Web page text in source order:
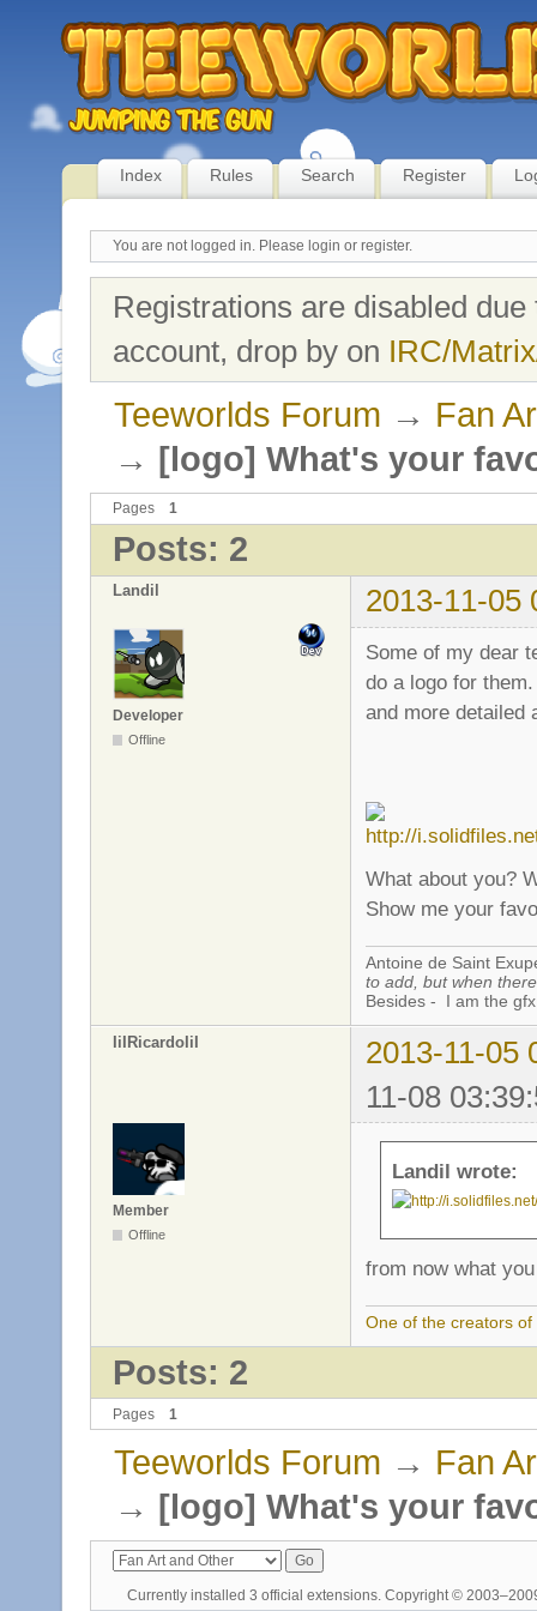
Index Rules Search Register
You are not logged in. Please login or register.
Registrations are disabled
account, drop by on IRC/
Teeworlds Forum → Fan
→ [logo] What's your
Pages 1
Posts: 2
Landil 2013-11-05
Developer
Offline
Some of my dear
do a logo for
and more detailed
What about you?
Show me your
Antoine de Saint
to add, but when
Besides - I am the
IiIRicardoIiI
2013-11-05
11-08
Member
Offline
Landil wrote:
from now what
One of the creators of
Posts: 2
Pages 1
Teeworlds Forum → Fan
→ [logo] What's your
Currently installed 3 official extensions . Copyright ©